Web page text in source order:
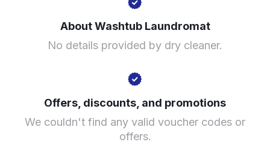
2200 S Pulaski Rd, Chicago, IL 60623, United States
Calculate distance
About Washtub Laundromat
No details provided by dry cleaner.
Offers, discounts, and promotions
We couldn't find any valid voucher codes or
offers.